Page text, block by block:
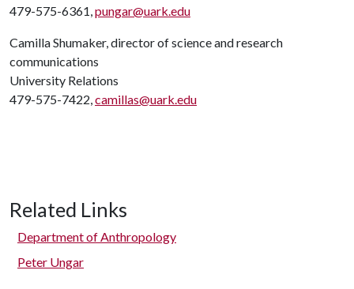
479-575-6361,pungar@uark.edu
Camilla Shumaker, director of science and research
communications
University Relations
479-575-7422,camillas@uark.edu
Related Links
Department of Anthropology
Peter Ungar